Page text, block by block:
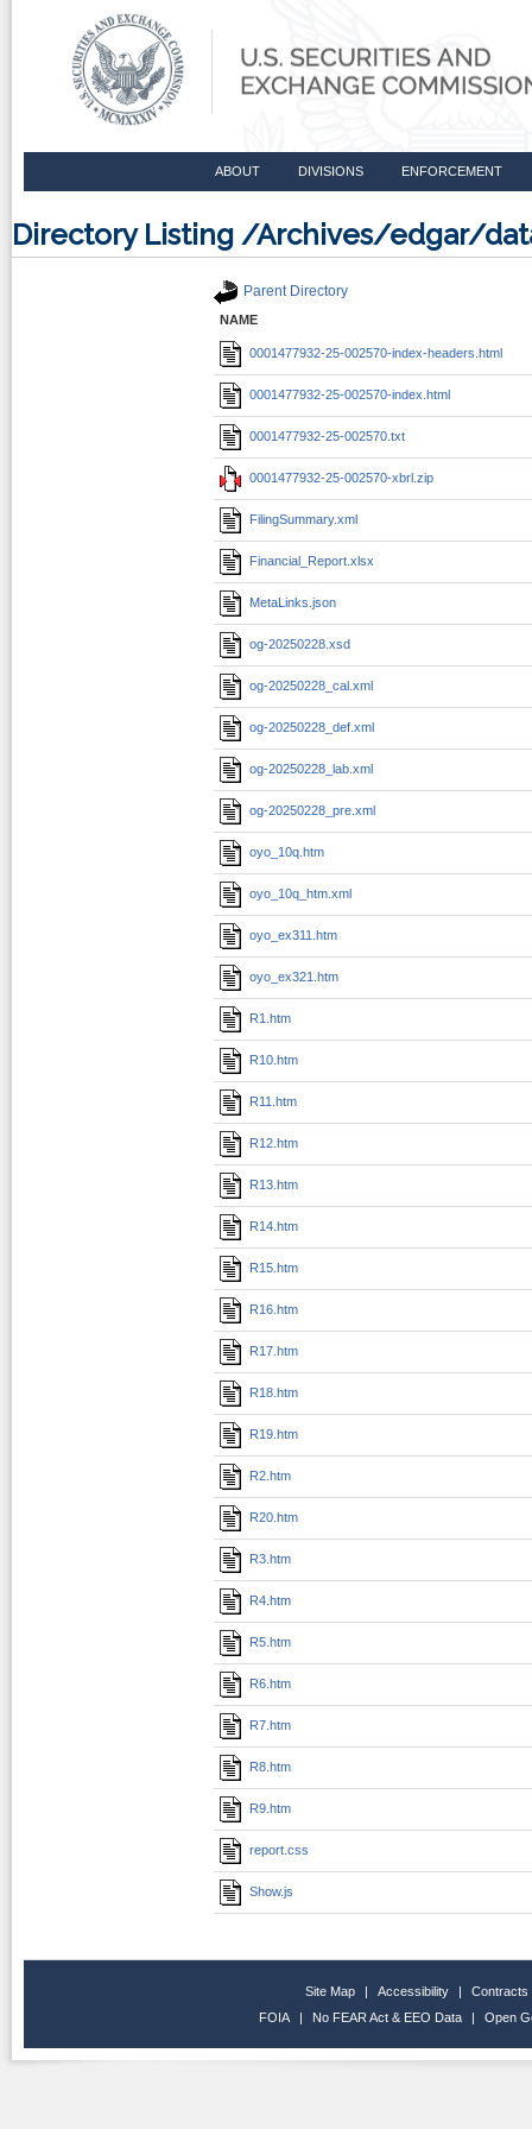
ABOUT DIVISIONS ENFORCEMENT
Directory Listing /Archives/edgar/
Parent Directory
NAME
0001477932-25-002570-index-headers.html
0001477932-25-002570-index.html
0001477932-25-002570.txt
0001477932-25-002570-xbrl.zip
FilingSummary.xml
Financial_Report.xlsx
MetaLinks.json
og-20250228.xsd
og-20250228_cal.xml
og-20250228_def.xml
og-20250228_lab.xml
og-20250228_pre.xml
oyo_10q.htm
oyo_10q_htm.xml
oyo_ex311.htm
oyo_ex321.htm
R1.htm
R10.htm
R11.htm
R12.htm
R13.htm
R14.htm
R15.htm
R16.htm
R17.htm
R18.htm
R19.htm
R2.htm
R20.htm
R3.htm
R4.htm
R5.htm
R6.htm
R7.htm
R8.htm
R9.htm
report.css
Show.js
Site Map | Accessibility |
Contracts
FOIA
| No FEAR Act & EEO Data | Open